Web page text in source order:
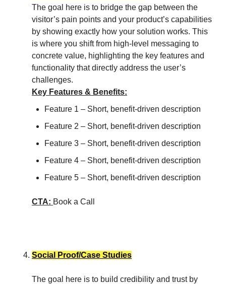
The goal here is to bridge the gap between the
visitor’s pain points and your product’s capabilities
by showing exactly how your solution works. This
is where you shift from high-level messaging to
concrete value, highlighting the key features and
functionality that directly address the user’s
challenges.
Key Features & Benefits:
Feature 1 – Short, benefit-driven description
Feature 2 – Short, benefit-driven description
Feature 3 – Short, benefit-driven description
Feature 4 – Short, benefit-driven description
Feature 5 – Short, benefit-driven description
CTA: Book a Call
Social Proof/Case Studies
The goal here is to build credibility and trust by